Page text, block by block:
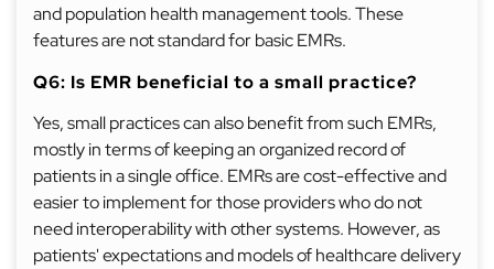
and population health management tools. These
features are not standard for basic EMRs.
Q6: Is EMR beneficial to a small practice?
Yes, small practices can also benefit from such EMRs,
mostly in terms of keeping an organized record of
patients in a single office. EMRs are cost-effective and
easier to implement for those providers who do not
need interoperability with other systems. However, as
patients' expectations and models of healthcare delivery